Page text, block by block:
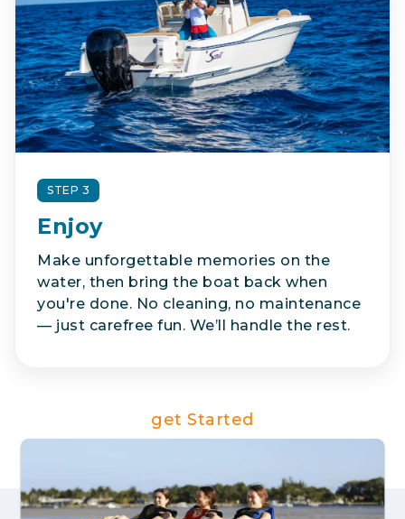
STEP 3
Enjoy
Make unforgettable memories on the
water, then bring the boat back when
you're done. No cleaning, no maintenance
— just carefree fun. We’ll handle the rest.
get Started